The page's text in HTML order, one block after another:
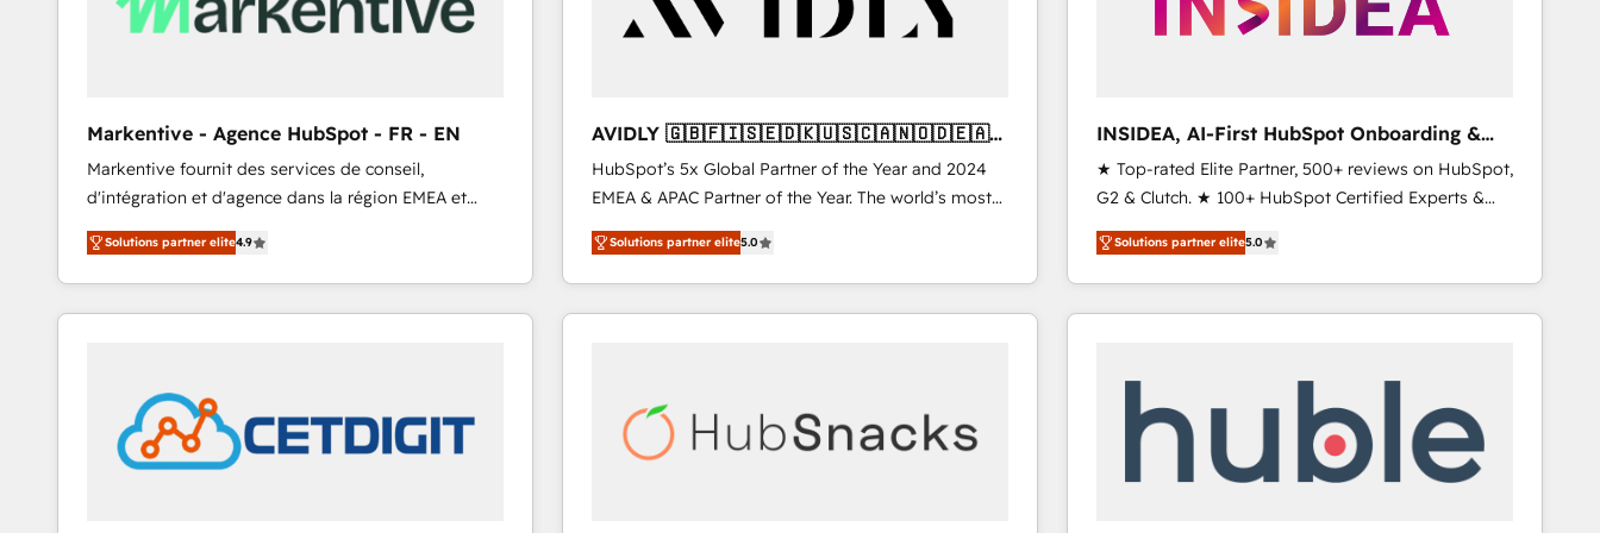
Markentive - Agence HubSpot - FR - EN
Markentive fournit des services de conseil,
d'intégration et d'agence dans la région EMEA et
North America. Avec plus de 115 experts en
marketing automation, Growth, Revops, CRM et
webdesign. Markentive is both a consulting firm, a
digital agency and an integrator. With over 115
customers).
Solutions partner elite4.9
AVIDLY 🇬🇧🇫🇮🇸🇪🇩🇰🇺🇸🇨🇦🇳🇴🇩🇪🇦🇺
🇳🇿
HubSpot’s 5x Global Partner of the Year and 2024
EMEA & APAC Partner of the Year. The world’s most
experienced and fully accredited HubSpot Solutions
Partner. 🚀 With 2,750+ HubSpot projects delivered
and 370+ specialists across EMEA, APAC and NAM,
we de-risk complex CRM programmes and
scale. 🏆 HubSpot’s CEO called us “the partner of the
future.” Others agree it is proof of trust built through
Solutions partner elite5.0
INSIDEA, AI-First HubSpot Onboarding &
RevOps
★ Top-rated Elite Partner, 500+ reviews on HubSpot,
G2 & Clutch. ★ 100+ HubSpot Certified Experts &
Trainers across the team ★ 1,500+ implementations
across five continents ★ AI-First, RevOps-led,
Onboarding obsessed ★ Company of the Year
2024/25 INSIDEA helps growing companies turn
your time zone. What we do ➤ Onboarding: Live in
weeks, with workflows built around your business,
not a template. ➤ Migration: Move from any legacy
Solutions partner elite5.0